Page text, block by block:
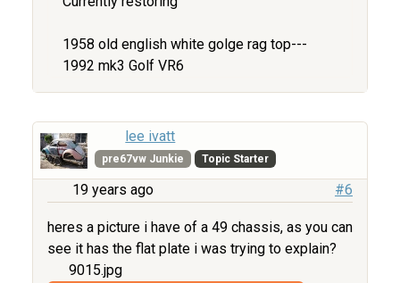
1958 old english white golge rag top---
1992 mk3 Golf VR6
lee ivatt
pre67vw Junkie Topic Starter
19 years ago #6
heres a picture i have of a 49 chassis, as you can
see it has the flat plate i was trying to explain?
9015.jpg